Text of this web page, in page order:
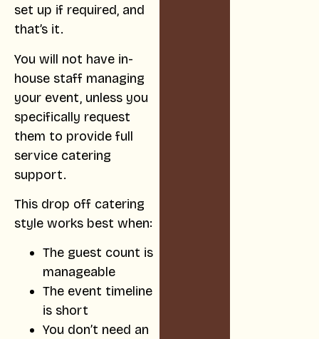
set up if required, and
that’s it.
You will not have in-
house staff managing
your event, unless you
specifically request
them to provide full
service catering
support.
This drop off catering
style works best when:
The guest count is
manageable
The event timeline
is short
You don’t need an